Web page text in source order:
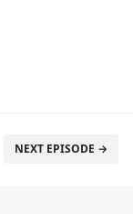
NEXT EPISODE →